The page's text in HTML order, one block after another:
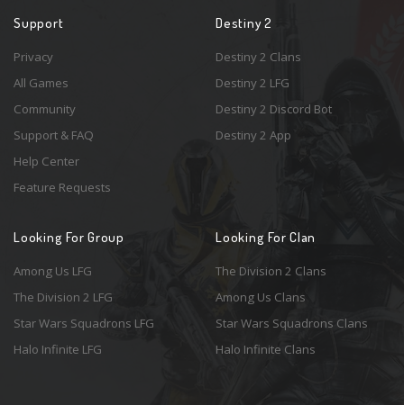
Support
Privacy
All Games
Community
Support & FAQ
Help Center
Feature Requests
Destiny 2
Destiny 2 Clans
Destiny 2 LFG
Destiny 2 Discord Bot
Destiny 2 App
Looking For Group
Among Us LFG
The Division 2 LFG
Star Wars Squadrons LFG
Halo Infinite LFG
Looking For Clan
The Division 2 Clans
Among Us Clans
Star Wars Squadrons Clans
Halo Infinite Clans